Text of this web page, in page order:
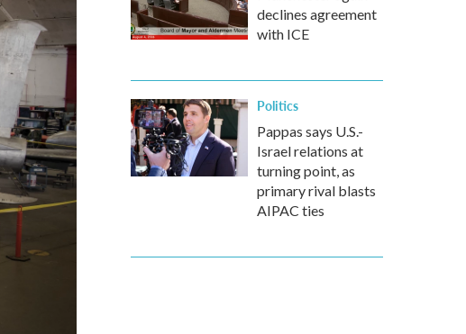
declines agreement
with ICE
Politics
Pappas says U.S.-
Israel relations at
turning point, as
primary rival blasts
AIPAC ties